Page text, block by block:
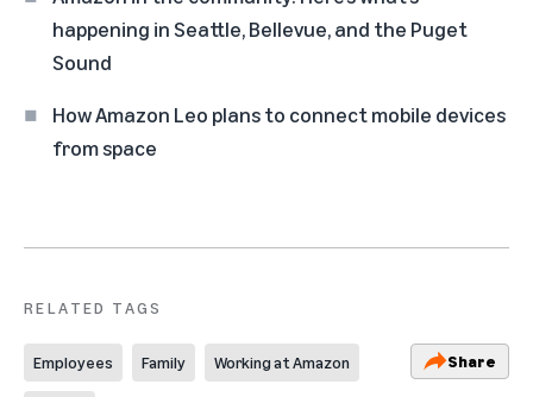
happening in Seattle, Bellevue, and the Puget
Sound
How Amazon Leo plans to connect mobile devices
from space
RELATED TAGS
Employees Family Working at Amazon Share